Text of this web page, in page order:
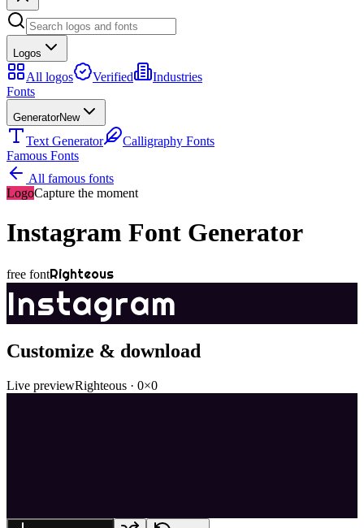
Logos
All logos Verified
Industries
Fonts
GeneratorNew
Text Generator
Calligraphy Fonts
Famous Fonts
All famous fonts
LogoCapture the moment
Instagram Font Generator
free fontRighteous
Instagram
Customize & download
Live previewRighteous · 0×0